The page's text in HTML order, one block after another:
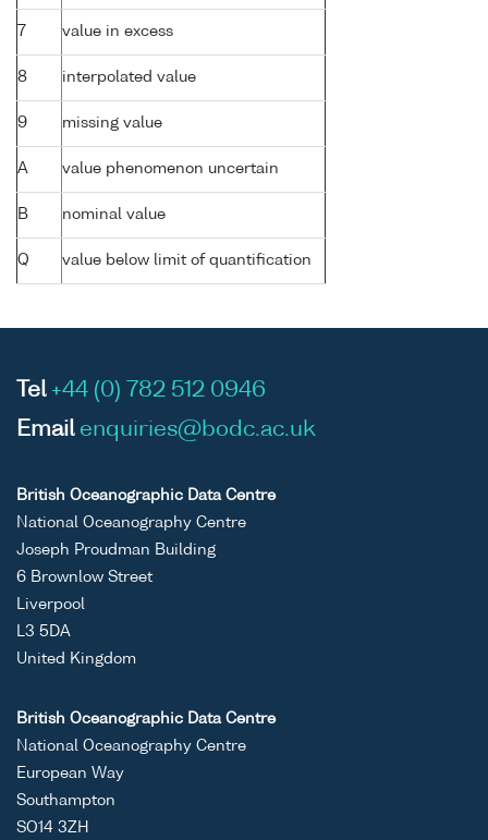
7 value in excess
8 interpolated value
9 missing value
A value phenomenon uncertain
B nominal value
Q value below limit of quantification
Tel +44 (0) 782 512 0946
Email enquiries@bodc.ac.uk
British Oceanographic Data Centre
National Oceanography Centre
Joseph Proudman Building
6 Brownlow Street
Liverpool
L3 5DA
United Kingdom
British Oceanographic Data Centre
National Oceanography Centre
European Way
Southampton
SO14 3ZH